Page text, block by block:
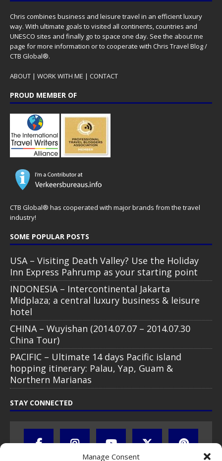
Manage Consent
Chris combines business and leisure travel in an efficient luxury
way. With ultimate goals to visited all continents, countries and
UNESCO sites and finally go to space one day. See the about me
page for more information or to cooperate with Chris Travel Blog /
CTB Global®.
ABOUT | WORK WITH ME | CONTACT
PROUD MEMBER OF
CTB Global® has cooperated with major brands from the travel
industry!
SOME POPULAR POSTS
USA – Visiting Death Valley? Use the Holiday
Inn Express Pahrump as your starting point
INDONESIA – Intercontinental Jakarta
Midplaza; a central luxury business & leisure
hotel
CHINA – Wuyishan (2014.07.07 – 2014.07.30
China Tour)
PACIFIC – Ultimate 14 days Pacific island
hopping itinerary: Palau, Yap, Guam &
Northern Marianas
STAY CONNECTED